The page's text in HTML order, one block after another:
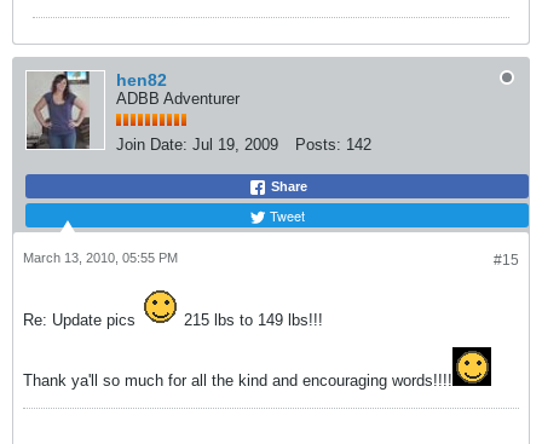
hen82
ADBB Adventurer
Join Date: Jul 19, 2009 Posts: 142
Share
Tweet
#15
March 13, 2010, 05:55 PM
Re: Update pics 215 lbs to 149 lbs!!!
Thank ya'll so much for all the kind and encouraging words!!!!